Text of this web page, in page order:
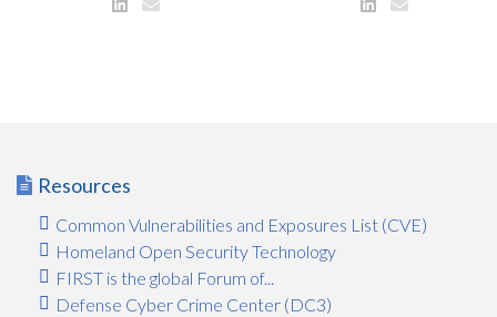
Resources
Common Vulnerabilities and Exposures List (CVE)
Homeland Open Security Technology
FIRST is the global Forum of...
Defense Cyber Crime Center (DC3)